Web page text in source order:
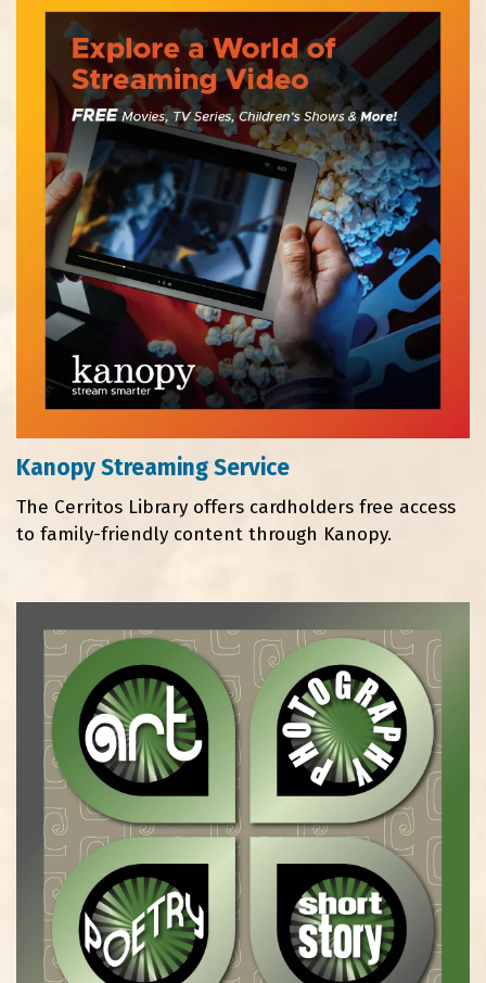
Kanopy Streaming Service
The Cerritos Library offers cardholders free access
to family-friendly content through Kanopy.